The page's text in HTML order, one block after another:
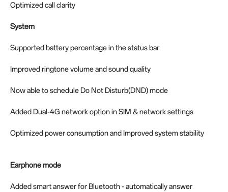
Optimized call clarity
System
Supported battery percentage in the status bar
Improved ringtone volume and sound quality
Now able to schedule Do Not Disturb(DND) mode
Added Dual-4G network option in SIM & network settings
Optimized power consumption and Improved system stability
Earphone mode
Added smart answer for Bluetooth - automatically answer